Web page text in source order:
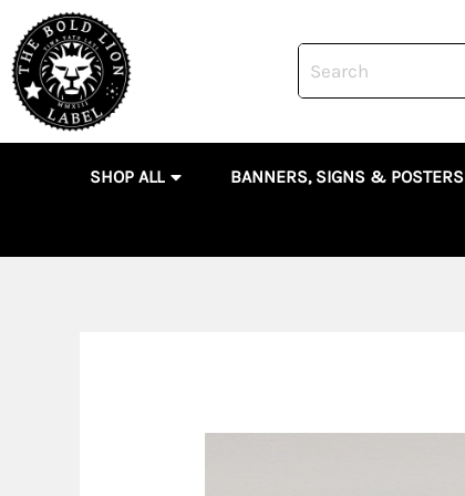
content
SHOP ALL OPEN SHOP ALL
BANNERS, SIGNS & POSTERS